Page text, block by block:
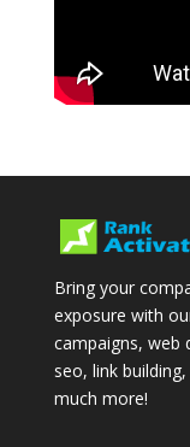
Bring your
exposure with
campaigns, web
seo, link
much more!